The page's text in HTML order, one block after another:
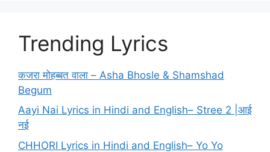
Trending Lyrics
कजरा मोहब्बत वाला – Asha Bhosle & Shamshad
Begum
Aayi Nai Lyrics in Hindi and English– Stree 2 |आई
नई
CHHORI Lyrics in Hindi and English– Yo Yo